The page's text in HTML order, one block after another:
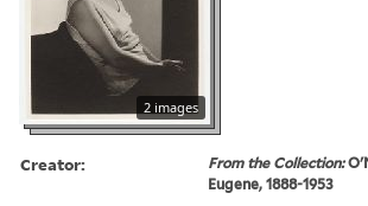
2 images
Creator: From the Collection:
Eugene, 1888-1953